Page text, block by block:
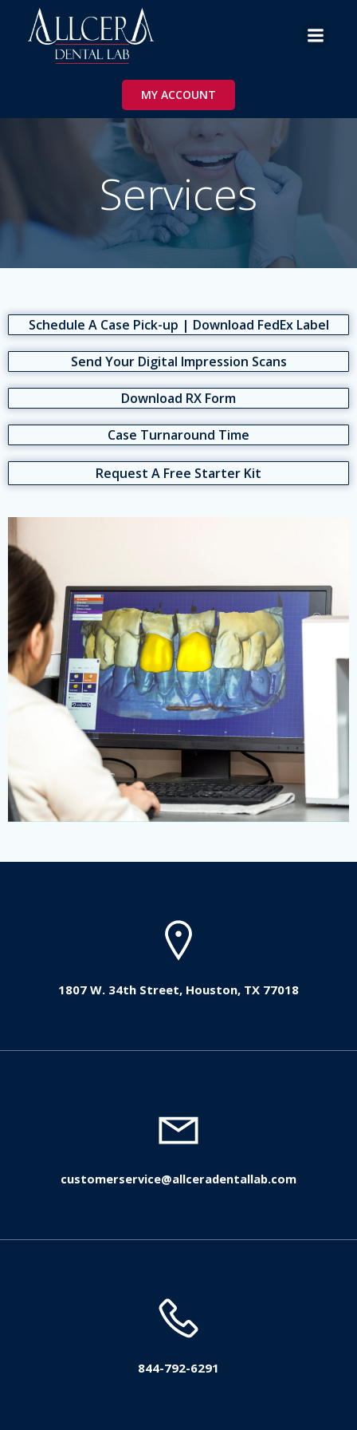
MY ACCOUNT
Services
Schedule A Case Pick-up | Download FedEx Label
Send Your Digital Impression Scans
Download RX Form
Case Turnaround Time
Request A Free Starter Kit
1807 W. 34th Street, Houston, TX 77018
customerservice@allceradentallab.com
844-792-6291